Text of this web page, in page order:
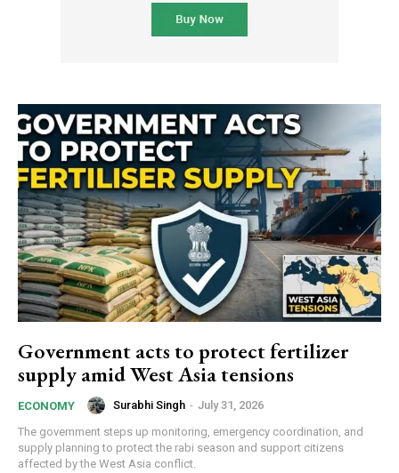
Government acts to protect fertilizer
supply amid West Asia tensions
ECONOMY Surabhi Singh - July 31, 2026
The government steps up monitoring, emergency coordination, and
supply planning to protect the rabi season and support citizens
affected by the West Asia conflict.